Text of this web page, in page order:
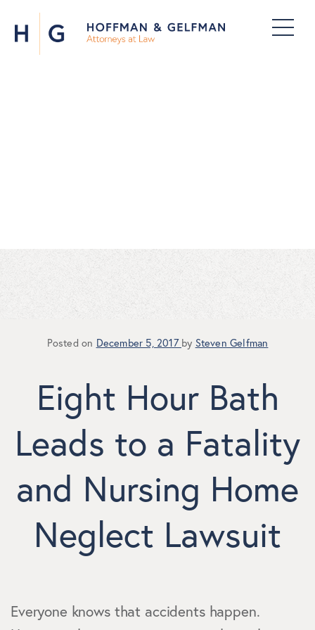
Posted on December 5, 2017 by Steven Gelfman
Eight Hour Bath
Leads to a Fatality
and Nursing Home
Neglect Lawsuit
Everyone knows that accidents happen.